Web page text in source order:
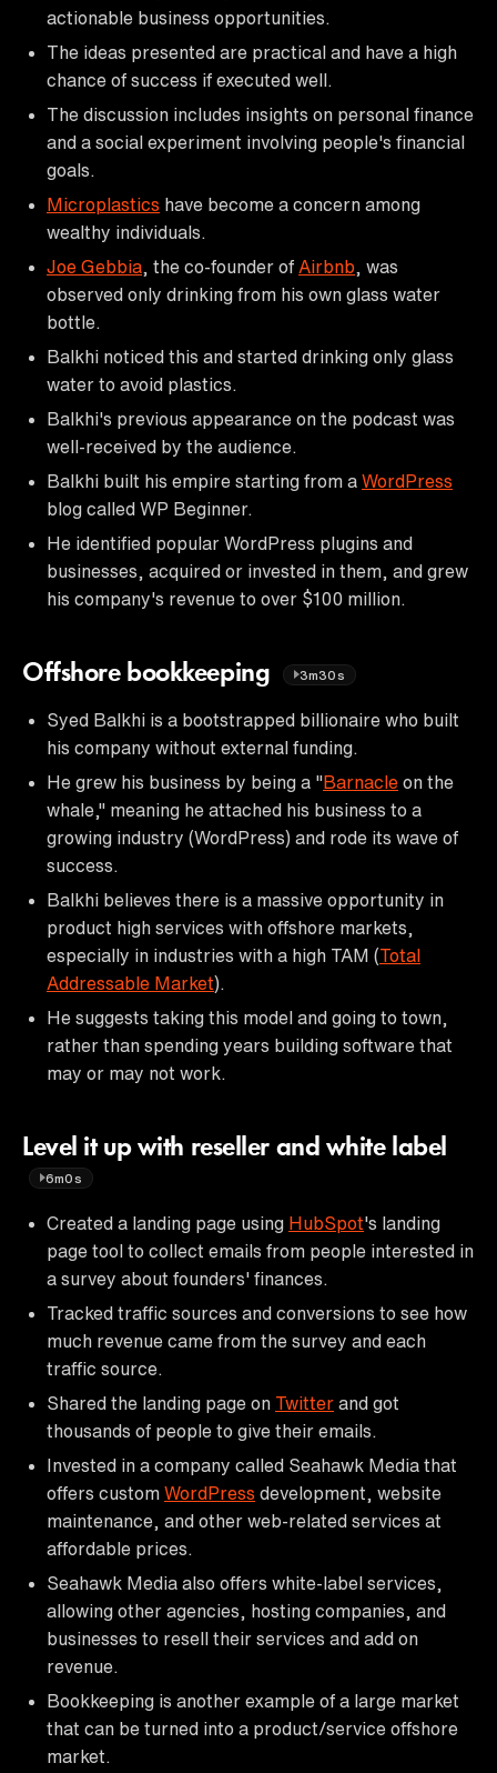
actionable business opportunities.
The ideas presented are practical and have a high
chance of success if executed well.
The discussion includes insights on personal finance
and a social experiment involving people's financial
goals.
Microplastics have become a concern among
wealthy individuals.
Joe Gebbia , the co-founder of Airbnb , was
observed only drinking from his own glass water
bottle.
Balkhi noticed this and started drinking only glass
water to avoid plastics.
Balkhi's previous appearance on the podcast was
well-received by the audience.
Balkhi built his empire starting from a WordPress
blog called WP Beginner.
He identified popular WordPress plugins and
businesses, acquired or invested in them, and grew
his company's revenue to over $100 million.
Offshore bookkeeping 3m30s
Syed Balkhi is a bootstrapped billionaire who built
his company without external funding.
He grew his business by being a "Barnacle on the
whale," meaning he attached his business to a
growing industry (WordPress) and rode its wave of
success.
Balkhi believes there is a massive opportunity in
product high services with offshore markets,
especially in industries with a high TAM (Total
Addressable Market).
He suggests taking this model and going to town,
rather than spending years building software that
may or may not work.
Level it up with reseller and white label
6m0s
Created a landing page using HubSpot's landing
page tool to collect emails from people interested in
a survey about founders' finances.
Tracked traffic sources and conversions to see how
much revenue came from the survey and each
traffic source.
Shared the landing page on Twitter and got
thousands of people to give their emails.
Invested in a company called Seahawk Media that
offers custom WordPress development, website
maintenance, and other web-related services at
affordable prices.
Seahawk Media also offers white-label services,
allowing other agencies, hosting companies, and
businesses to resell their services and add on
revenue.
Bookkeeping is another example of a large market
that can be turned into a product/service offshore
market.